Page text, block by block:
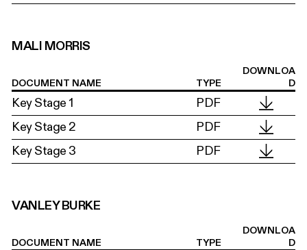
MALI MORRIS
DOCUMENT NAME TYPE
DOWNLOA
D
Key Stage 1
PDF
Key Stage 2
PDF
Key Stage 3
PDF
VANLEY BURKE
DOCUMENT NAME TYPE
DOWNLOA
D